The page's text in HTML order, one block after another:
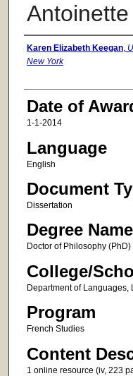
Author
Karen Elizabeth Keegan,
New York
Date of
1-1-2014
Language
English
Document
Dissertation
Degree Name
Doctor of Philosophy (PhD)
College/
Department of Languages,
Program
French Studies
Content
1 online resource (iv, 223